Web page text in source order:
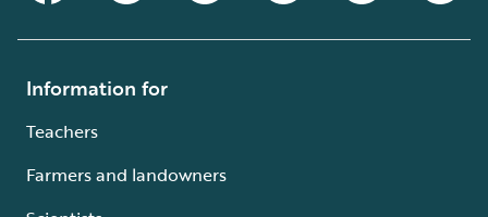
Information for
Teachers
Farmers and landowners